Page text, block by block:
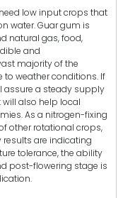
low input crops that
water. Guar gum is
natural gas, food,
and
majority of the
weather conditions. If
assure a steady supply
also help local
As a nitrogen-fixing
other rotational crops,
results are indicating
tolerance, the ability
post-flowering stage is